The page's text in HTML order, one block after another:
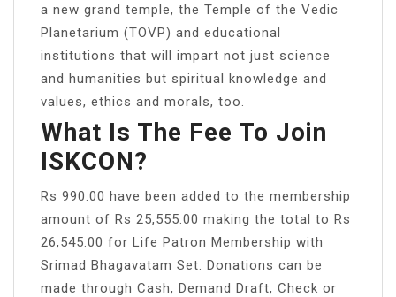
a new grand temple, the Temple of the Vedic
Planetarium (TOVP) and educational
institutions that will impart not just science
and humanities but spiritual knowledge and
values, ethics and morals, too.
What Is The Fee To Join
ISKCON?
Rs 990.00 have been added to the membership
amount of Rs 25,555.00 making the total to Rs
26,545.00 for Life Patron Membership with
Srimad Bhagavatam Set. Donations can be
made through Cash, Demand Draft, Check or